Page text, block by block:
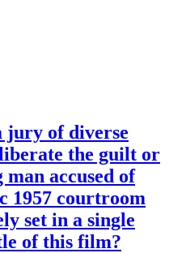
jury of diverse
the guilt or
man accused of
1957 courtroom
set in a single
of this film?